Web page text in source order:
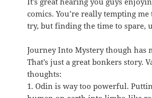
comics. You’re really tempting
try, but finding the time to spare,
Journey Into Mystery though has
That’s just a great bonkers story.
thoughts:
1. Odin is way too powerful.